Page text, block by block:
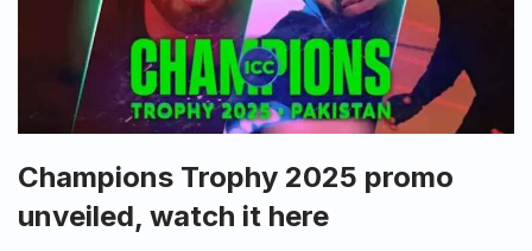
Champions Trophy 2025 promo
unveiled, watch it here